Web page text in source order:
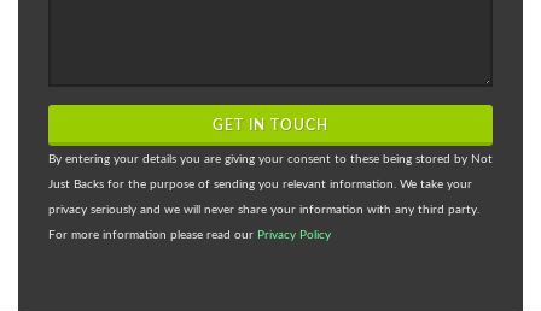
GET IN TOUCH
By entering your details you are giving your consent to these being stored by Not
Just Backs for the purpose of sending you relevant information. We take your
privacy seriously and we will never share your information with any third party.
For more information please read our Privacy Policy